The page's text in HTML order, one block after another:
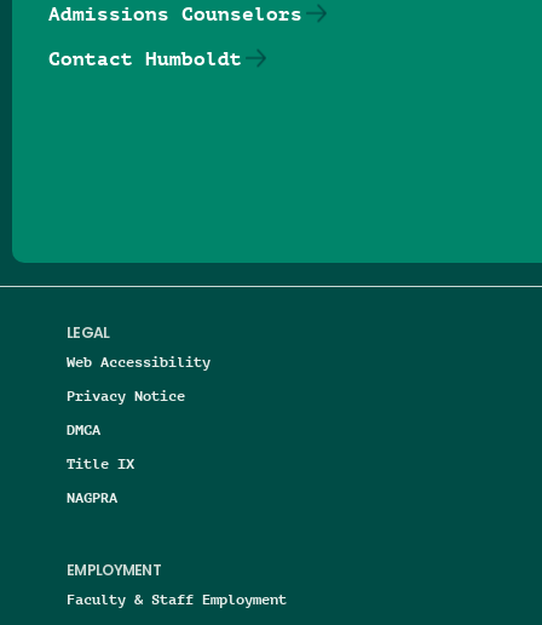
LEGAL
Web Accessibility
Privacy Notice
DMCA
Title IX
NAGPRA
EMPLOYMENT
Faculty & Staff Employment
Admissions Counselors
Contact Humboldt